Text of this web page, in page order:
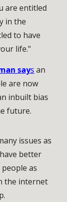
are entitled
in the
to have
life."
says an
are now
inbuilt bias
future.
issues as
better
as
the internet